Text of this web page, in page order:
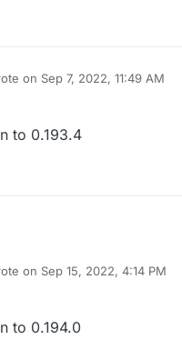
on Sep 7, 2022, 11:49 AM
edited by
to 0.193.4
on Sep 15, 2022, 4:14 PM
edited by
to 0.194.0